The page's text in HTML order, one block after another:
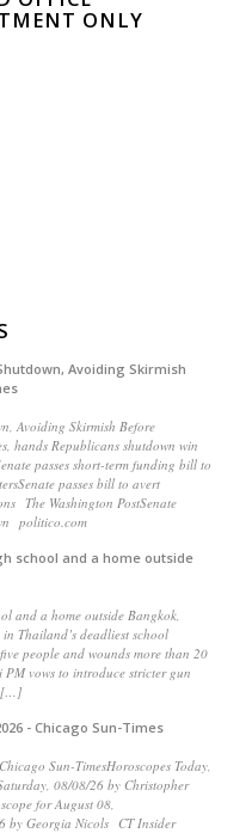
ONLY
Avoiding Skirmish
Avoiding Skirmish Before
hands Republicans shutdown win
passes short-term funding bill to
passes bill to avert
The Washington PostSenate
politico.com
school and a home outside
and a home outside Bangkok,
Thailand’s deadliest school
people and wounds more than 20
vows to introduce stricter gun
[…]
- Chicago Sun-Times
Sun-TimesHoroscopes Today,
08/08/26 by Christopher
for August 08,
by Georgia Nicols CT Insider